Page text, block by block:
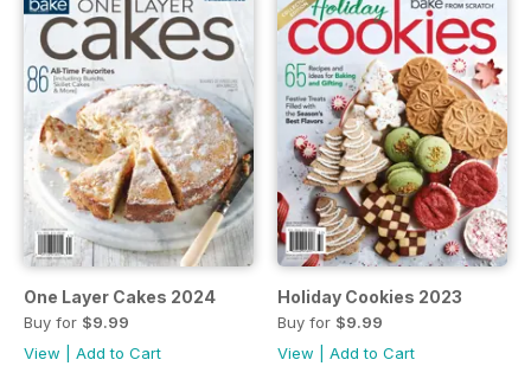
One Layer Cakes 2024
Buy for $9.99
View
Add to Cart
Holiday Cookies 2023
Buy for $9.99
View
Add to Cart